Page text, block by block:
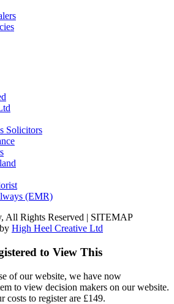
Solicitors
(EMR)
All Rights Reserved | SITEMAP
High Heel Creative Ltd
to View This
of our website, we have now
to view decision makers on our website.
costs to register are £149.